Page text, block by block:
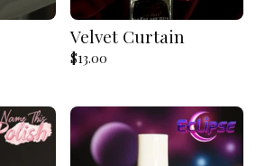
Velvet Curtain
$13.00